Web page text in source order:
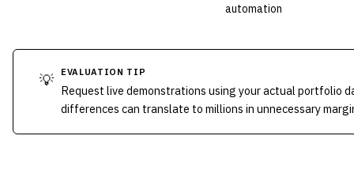
automation
💡 EVALUATION TIP
Request live demonstrations using your actual portfolio
differences can translate to millions in unnecessary